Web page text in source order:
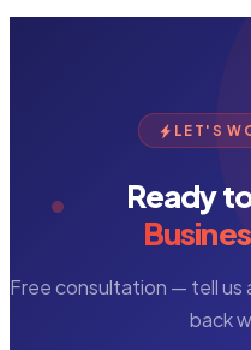
LET'S
Ready
Free consultation — tell
back